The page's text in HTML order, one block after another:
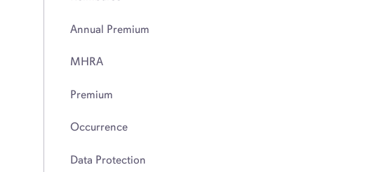
Annual Premium
MHRA
Premium
Occurrence
Data Protection